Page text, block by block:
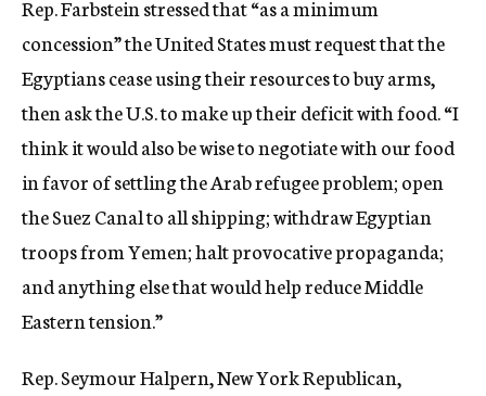
Rep. Farbstein stressed that “as a minimum
concession” the United States must request that the
Egyptians cease using their resources to buy arms,
then ask the U.S. to make up their deficit with food. “I
think it would also be wise to negotiate with our food
in favor of settling the Arab refugee problem; open
the Suez Canal to all shipping; withdraw Egyptian
troops from Yemen; halt provocative propaganda;
and anything else that would help reduce Middle
Eastern tension.”
Rep. Seymour Halpern, New York Republican,